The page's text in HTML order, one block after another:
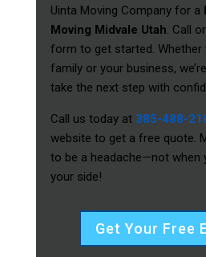
Uinta Moving Company for a
Moving Midvale Utah. Call
form to get started. Whether
family or your business,
take the next step with
Call us today at 385-488-
website to get a free quote.
to be a headache—not when
your side!
Get Your Free